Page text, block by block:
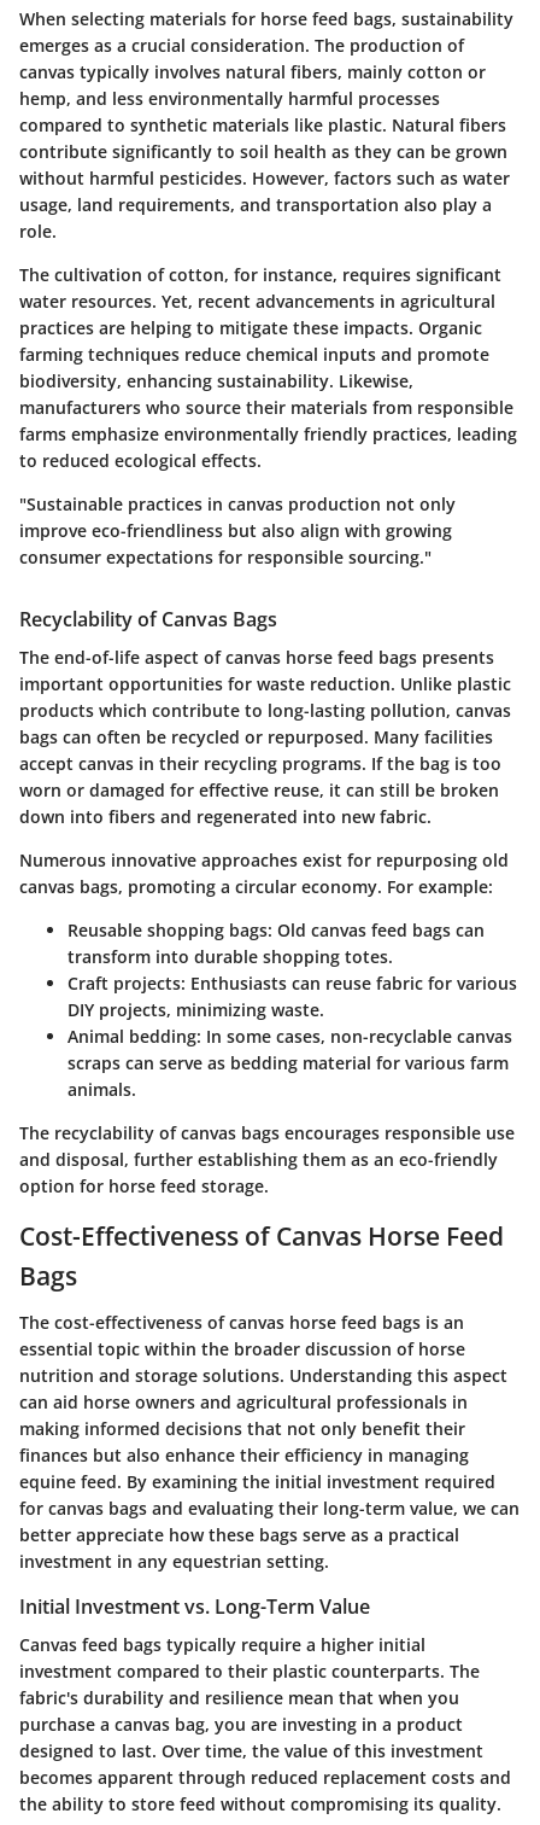
When selecting materials for horse feed bags, sustainability
emerges as a crucial consideration. The production of
canvas typically involves natural fibers, mainly cotton or
hemp, and less environmentally harmful processes
compared to synthetic materials like plastic. Natural fibers
contribute significantly to soil health as they can be grown
without harmful pesticides. However, factors such as water
usage, land requirements, and transportation also play a
role.
The cultivation of cotton, for instance, requires significant
water resources. Yet, recent advancements in agricultural
practices are helping to mitigate these impacts. Organic
farming techniques reduce chemical inputs and promote
biodiversity, enhancing sustainability. Likewise,
manufacturers who source their materials from responsible
farms emphasize environmentally friendly practices, leading
to reduced ecological effects.
"Sustainable practices in canvas production not only
improve eco-friendliness but also align with growing
consumer expectations for responsible sourcing."
Recyclability of Canvas Bags
The end-of-life aspect of canvas horse feed bags presents
important opportunities for waste reduction. Unlike plastic
products which contribute to long-lasting pollution, canvas
bags can often be recycled or repurposed. Many facilities
accept canvas in their recycling programs. If the bag is too
worn or damaged for effective reuse, it can still be broken
down into fibers and regenerated into new fabric.
Numerous innovative approaches exist for repurposing old
canvas bags, promoting a circular economy. For example:
Reusable shopping bags: Old canvas feed bags can
transform into durable shopping totes.
Craft projects: Enthusiasts can reuse fabric for various
DIY projects, minimizing waste.
Animal bedding: In some cases, non-recyclable canvas
scraps can serve as bedding material for various farm
animals.
The recyclability of canvas bags encourages responsible use
and disposal, further establishing them as an eco-friendly
option for horse feed storage.
Cost-Effectiveness of Canvas Horse Feed
Bags
The cost-effectiveness of canvas horse feed bags is an
essential topic within the broader discussion of horse
nutrition and storage solutions. Understanding this aspect
can aid horse owners and agricultural professionals in
making informed decisions that not only benefit their
finances but also enhance their efficiency in managing
equine feed. By examining the initial investment required
for canvas bags and evaluating their long-term value, we can
better appreciate how these bags serve as a practical
investment in any equestrian setting.
Initial Investment vs. Long-Term Value
Canvas feed bags typically require a higher initial
investment compared to their plastic counterparts. The
fabric's durability and resilience mean that when you
purchase a canvas bag, you are investing in a product
designed to last. Over time, the value of this investment
becomes apparent through reduced replacement costs and
the ability to store feed without compromising its quality.